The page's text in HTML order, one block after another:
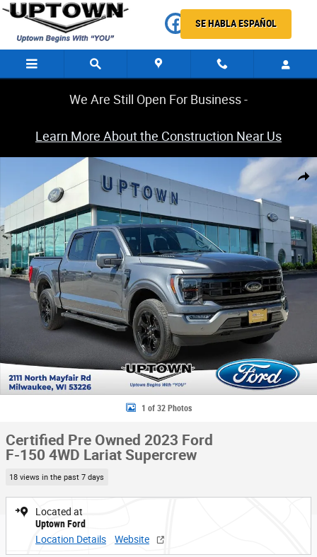
Skip to main content
SE HABLA ESPAÑOL
We Are Still Open For Business -
Learn More About the Construction Near Us
Share
Certified 2023 Ford F-150 4WD Lariat Supercrew Truck Photo 1 of 32
1 of 32 Photos
Certified Pre Owned 2023 Ford
F-150 4WD Lariat Supercrew
18 views in the past 7 days
Located at
Uptown Ford
Location Details
Website